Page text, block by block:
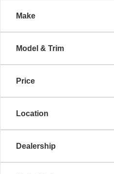
Make
Model & Trim
Price
Location
Dealership